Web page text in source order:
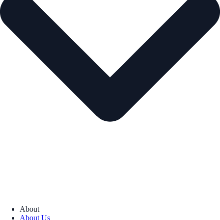
About
About Us